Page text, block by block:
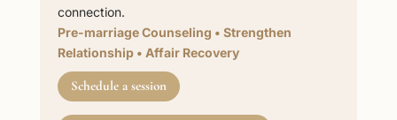
connection.
Pre-marriage Counseling • Strengthen
Relationship• Affair Recovery
Schedule a session